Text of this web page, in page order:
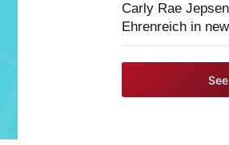
Carly Rae
Ehrenreich in